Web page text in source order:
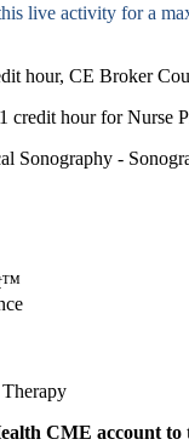
live activity for a
hour, CE Broker
credit hour for Nurse
Sonography -
CME account to